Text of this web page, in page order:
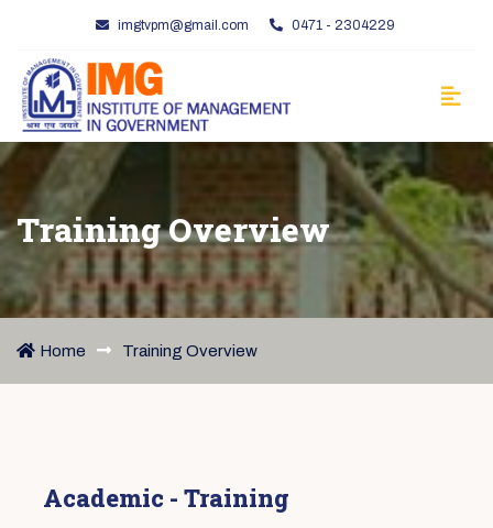
imgtvpm@gmail.com 0471 - 2304229
Training Overview
Home Training Overview
Academic - Training